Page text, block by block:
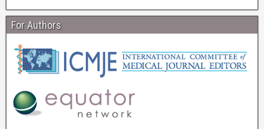
For Authors